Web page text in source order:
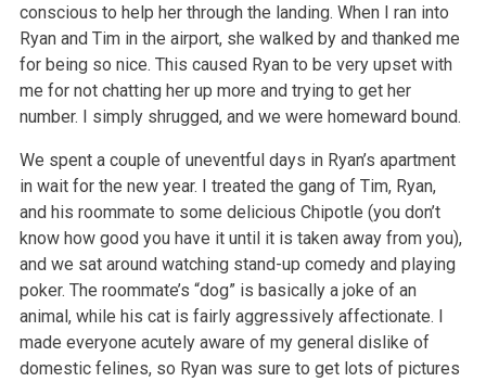
conscious to help her through the landing. When I ran into
Ryan andTim in the airport, she walked by and thanked me
for being so nice. This caused Ryan to be very upset with
me for not chatting her up more and tryingto get her
number. I simply shrugged, and we were homeward bound.
We spent a couple of uneventful days in Ryan’s apartment
in wait for the new year. I treated the gang of Tim, Ryan,
and his roommate to some delicious Chipotle (you don’t
know how good you have it until it is taken away from you),
and we sat around watching stand-up comedy and playing
poker. The roommate’s “dog” is basically a joke of an
animal, while his cat is fairly aggressively affectionate. I
made everyone acutely aware of my generaldislike of
domestic felines, so Ryan was sure to get lots of pictures